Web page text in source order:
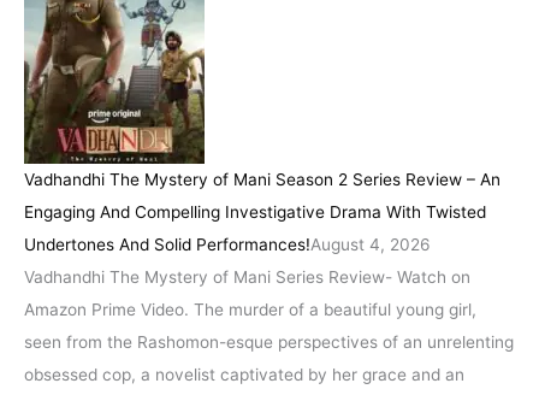
Vadhandhi The Mystery of Mani Season 2 Series Review – An
Engaging And Compelling Investigative Drama With Twisted
Undertones And Solid Performances!August 4, 2026
Vadhandhi The Mystery of Mani Series Review- Watch on
Amazon Prime Video. The murder of a beautiful young girl,
seen from the Rashomon-esque perspectives of an unrelenting
obsessed cop, a novelist captivated by her grace and an